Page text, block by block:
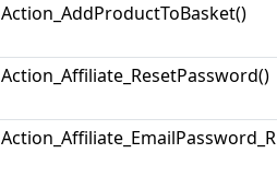
Action_AddProductToBasket()
Action_Affiliate_ResetPassword()